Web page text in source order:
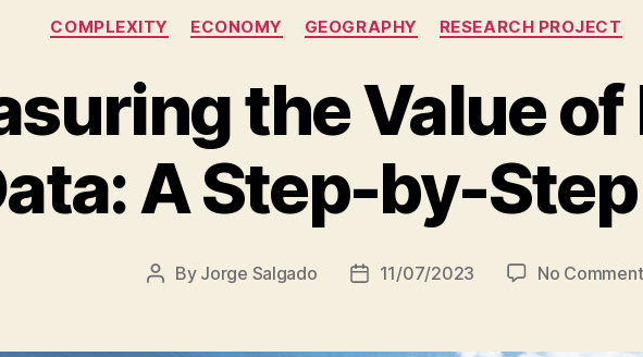
Categories
COMPLEXITY ECONOMY GEOGRAPHY RESEARCH PROJECT
the Value
A Step-by-
Post
By Jorge Salgado
Post11/07/2023 No